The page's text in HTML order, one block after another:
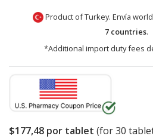
Product of Turkey. Envía
7 countries.
*Additional import duty fees
$177,48 por tablet (for30